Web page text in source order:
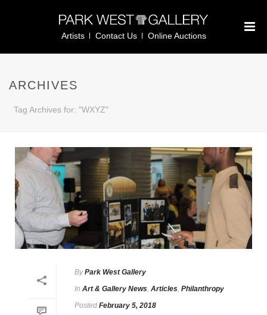
Artists Contact Us Online Auctions
ARCHIVES
Tag Archives for: "WXYZ"
By Park West Gallery
In Art & Gallery News, Articles, Philanthropy
Posted February 5, 2018